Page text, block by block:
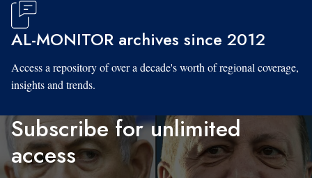
AL-MONITOR archives since 2012
Access a repository of over a decade's worth of regional coverage,
insights and trends.
Subscribe for unlimited
access